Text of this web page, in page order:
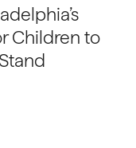
Children to